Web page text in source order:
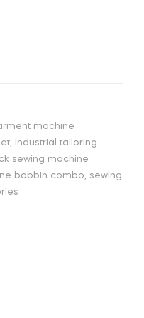
machine
, industrial tailoring
sewing machine
bobbin combo, sewing